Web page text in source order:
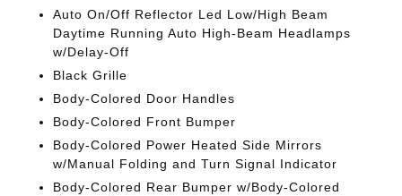
Auto On/Off Reflector Led Low/High Beam
Daytime Running Auto High-Beam Headlamps
w/Delay-Off
Black Grille
Body-Colored Door Handles
Body-Colored Front Bumper
Body-Colored Power Heated Side Mirrors
w/Manual Folding and Turn Signal Indicator
Body-Colored Rear Bumper w/Body-Colored